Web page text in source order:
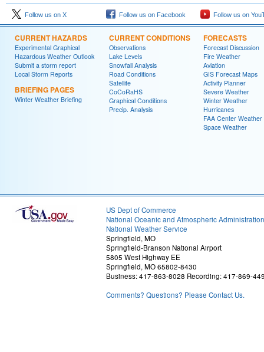
Follow us on X Follow us on Facebook Follow us on
CURRENT HAZARDS
Experimental Graphical
Hazardous Weather Outlook
Submit a storm report
Local Storm Reports
BRIEFING PAGES
Winter Weather Briefing
CURRENT CONDITIONS
Observations
Lake Levels
Snowfall Analysis
Road Conditions
Satellite
CoCoRaHS
Graphical Conditions
Precip. Analysis
FORECASTS
Forecast Discussion
Fire Weather
Aviation
GIS Forecast Maps
Activity Planner
Severe Weather
Winter Weather
Hurricanes
FAA Center Weather
Space Weather
US Dept of Commerce
National Oceanic and Atmospheric Administration
National Weather Service
Springfield, MO
Springfield-Branson National Airport
5805 West Highway EE
Springfield, MO 65802-8430
Business: 417-863-8028 Recording: 417-869-
Comments? Questions? Please Contact Us.